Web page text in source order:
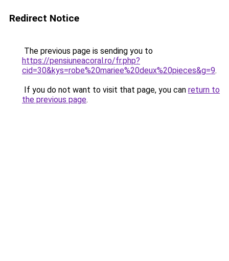
Redirect Notice
The previous page is sending you to
https://pensiuneacoral.ro/fr.php?
cid=30&kys=robe%20mariee%20deux%20pieces&g=9.
If you do not want to visit that page, you can return to
the previous page.